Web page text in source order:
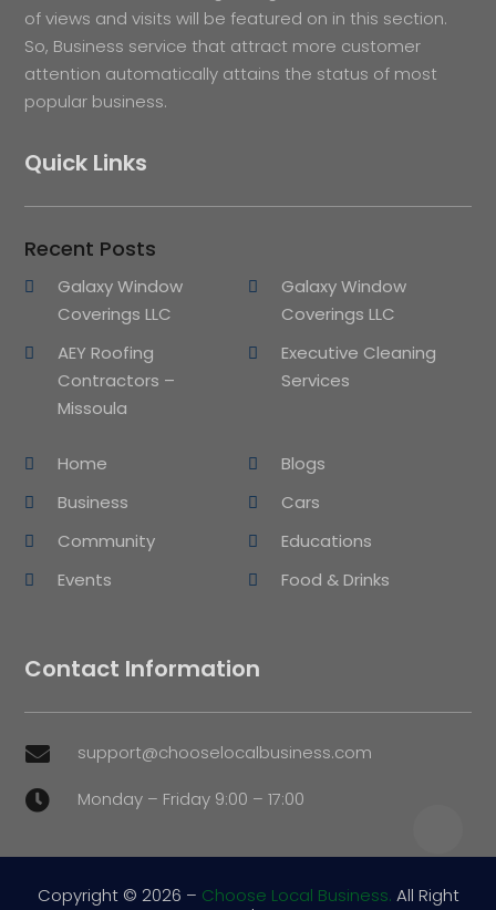
of views and visits will be featured on in this section.
So, Business service that attract more customer
attention automatically attains the status of most
popular business.
Quick Links
Recent Posts
Galaxy Window
Coverings LLC
Galaxy Window
Coverings LLC
AEY Roofing
Contractors –
Missoula
Executive Cleaning
Services
Home
Blogs
Business
Cars
Community
Educations
Events
Food & Drinks
Contact Information
 support@chooselocalbusiness.com
 Monday – Friday 9:00 – 17:00
Copyright © 2026 – Choose Local Business. All Right